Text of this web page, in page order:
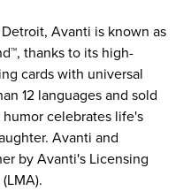
Avanti is known as
thanks to its high-
cards with universal
12 languages and sold
celebrates life's
Avanti and
by Avanti's Licensing